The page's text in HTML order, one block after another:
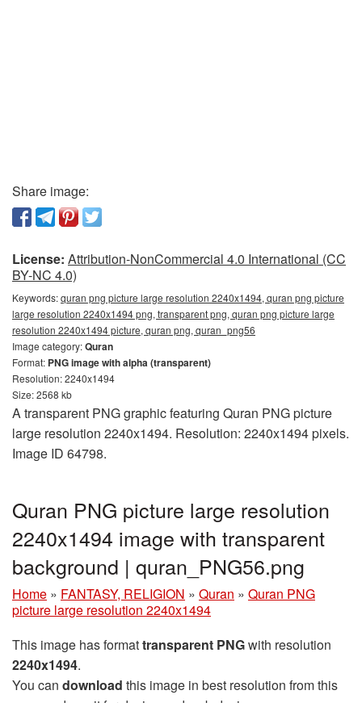
Share image:
License: Attribution-NonCommercial 4.0 International (CC
BY-NC 4.0)
Keywords:quran png picture large resolution 2240x1494, quran png picture
large resolution 2240x1494 png, transparent png, quran png picture large
resolution 2240x1494 picture, quran png, quran_png56
Image category:Quran
Format: PNG image with alpha (transparent)
Resolution: 2240x1494
Size: 2568 kb
A transparent PNG graphic featuring Quran PNG picture
large resolution 2240x1494. Resolution: 2240x1494 pixels.
Image ID 64798.
Quran PNG picture large resolution
2240x1494 image with transparent
background | quran_PNG56.png
Home » FANTASY, RELIGION » Quran » Quran PNG
picture large resolution 2240x1494
This image has formattransparent PNGwith resolution
2240x1494.
You can download this image in best resolution from this